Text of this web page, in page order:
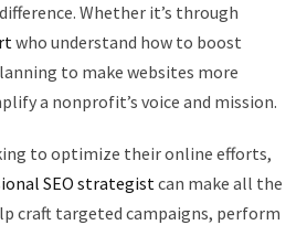
Whether it’s through
who understand how to boost
to make websites more
a nonprofit’s voice and mission.
to optimize their online efforts,
SEO strategistcan make all the
craft targeted campaigns, perform